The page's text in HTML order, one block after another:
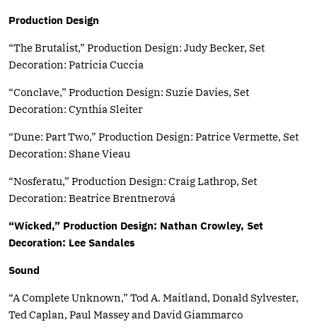
Production Design
“The Brutalist,” Production Design: Judy Becker, Set
Decoration: Patricia Cuccia
“Conclave,” Production Design: Suzie Davies, Set
Decoration: Cynthia Sleiter
“Dune: Part Two,” Production Design: Patrice Vermette, Set
Decoration: Shane Vieau
“Nosferatu,” Production Design: Craig Lathrop, Set
Decoration: Beatrice Brentnerová
“Wicked,” Production Design: Nathan Crowley, Set
Decoration: Lee Sandales
Sound
“A Complete Unknown,” Tod A. Maitland, Donald Sylvester,
Ted Caplan, Paul Massey and David Giammarco